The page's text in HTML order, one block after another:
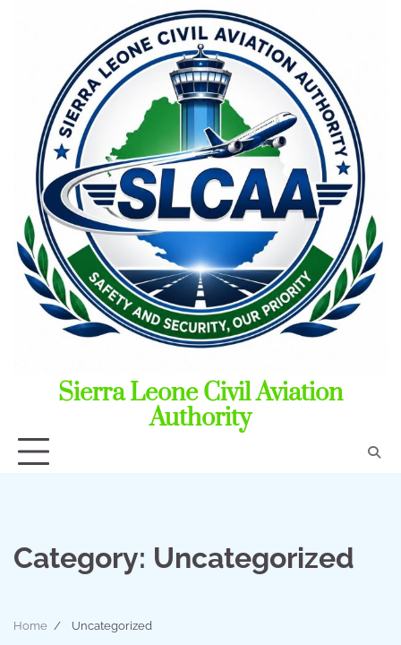
Sierra Leone Civil Aviation
Authority
Category: Uncategorized
Home Uncategorized